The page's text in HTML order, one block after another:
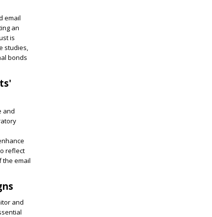
email
an
is
studies,
bonds
and
reflect
the email
and